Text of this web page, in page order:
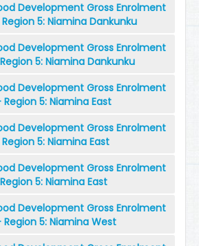
Development Gross Enrolment
5: Niamina Dankunku
Development Gross Enrolment
5: Niamina Dankunku
Development Gross Enrolment
5: Niamina East
Development Gross Enrolment
5: Niamina East
Development Gross Enrolment
5: Niamina East
Development Gross Enrolment
5: Niamina West